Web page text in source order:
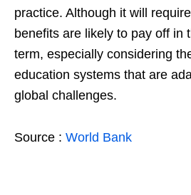
practice. Although it will
benefits are likely to pay off in
term, especially considering
education systems that are
global challenges.
Source : World Bank